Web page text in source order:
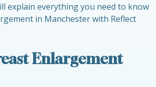
explain everything you need to know
in Manchester with Reflect
Enlargement